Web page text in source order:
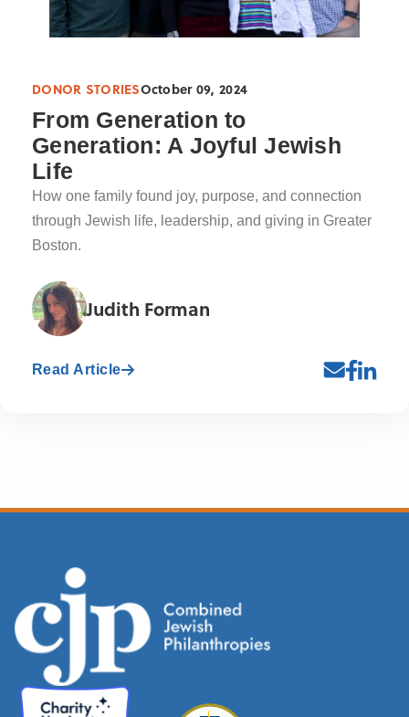
DONOR STORIESOctober 09, 2024
From Generation to
Generation: A Joyful Jewish
Life
How one family found joy, purpose, and connection
through Jewish life, leadership, and giving in Greater
Boston.
Judith Forman
Read Article